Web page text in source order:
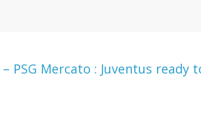
– PSG Mercato : Juventus